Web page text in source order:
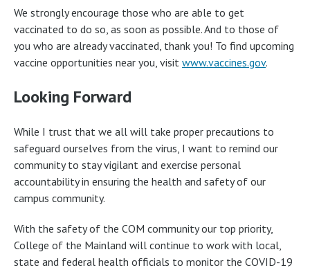
We strongly encourage those who are able to get
vaccinated to do so, as soon as possible. And to those of
you who are already vaccinated, thank you! To find upcoming
vaccine opportunities near you, visit www.vaccines.gov.
Looking Forward
While I trust that we all will take proper precautions to
safeguard ourselves from the virus, I want to remind our
community to stay vigilant and exercise personal
accountability in ensuring the health and safety of our
campus community.
With the safety of the COM community our top priority,
College of the Mainland will continue to work with local,
state and federal health officials to monitor the COVID-19